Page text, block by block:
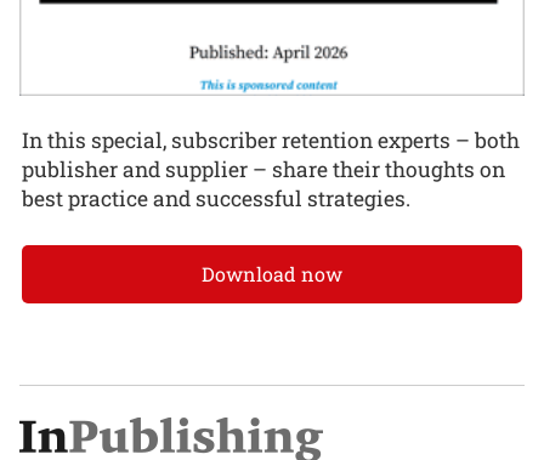
In this special, subscriber retention experts – both
publisher and supplier – share their thoughts on
best practice and successful strategies.
Download now